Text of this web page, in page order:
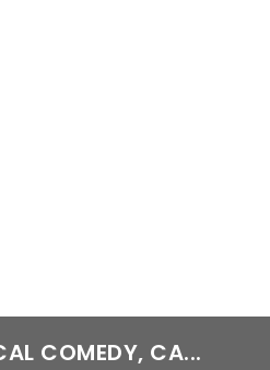
COMEDY, CA...